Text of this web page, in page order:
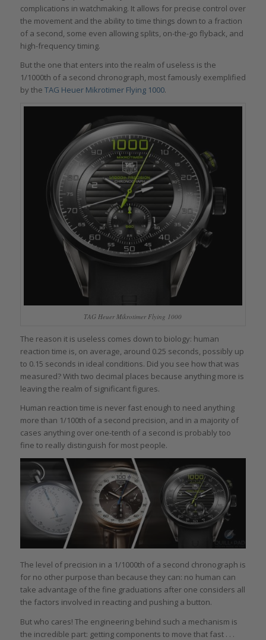
complications in watchmaking. It allows for precise control over
the movement and the ability to time things down to a fraction
of a second, some even allowing splits, on-the-go flyback, and
high-frequency timing.
But the one that enters into the realm of useless is the
1/1000th of a second chronograph, most famously exemplified
by the TAG Heuer Mikrotimer Flying 1000.
TAG Heuer Mikrotimer Flying 1000
The reason it is useless comes down to biology: human
reaction time is, on average, around 0.25 seconds, possibly up
to 0.15 seconds in ideal conditions. Did you see how that was
measured? With two decimal places because anything more is
leaving the realm of significant figures.
Human reaction time is never fast enough to need anything
more than 1/100th of a second precision, and in a majority of
cases anything over one-tenth of a second is probably too
fine to really distinguish for most people.
The level of precision in a 1/1000th of a second chronograph is
for no other purpose than because they can: no human can
take advantage of the fine graduations after one considers all
the factors involved in reacting and pushing a button.
But who cares! The engineering behind such a mechanism is
the incredible part: getting components to move that fast . . .